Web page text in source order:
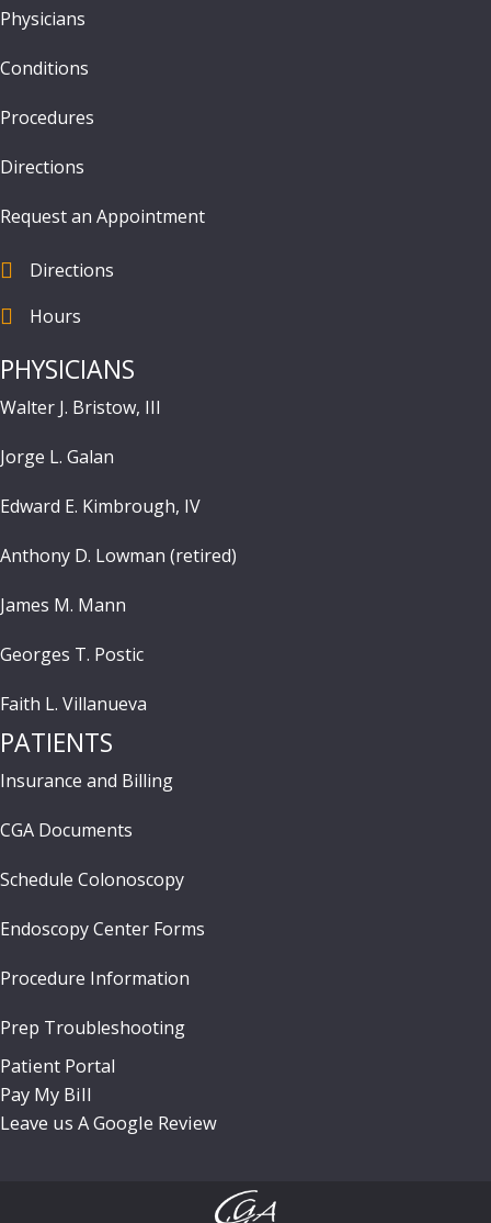
Physicians
Conditions
Procedures
Directions
Request an Appointment
find usDirections
HoursHours
PHYSICIANS
Walter J. Bristow, III
Jorge L. Galan
Edward E. Kimbrough, IV
Anthony D. Lowman (retired)
James M. Mann
Georges T. Postic
Faith L. Villanueva
PATIENTS
Insurance and Billing
CGA Documents
Schedule Colonoscopy
Endoscopy Center Forms
Procedure Information
Prep Troubleshooting
Patient Portal
Pay My Bill
Leave us A Google Review